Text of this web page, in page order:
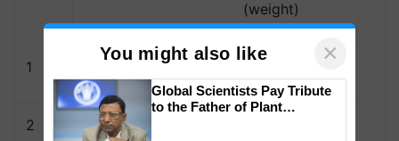
(weight)
1
2 Metals
You might also like ×
Global Scientists Pay Tribute
to the Father of Plant